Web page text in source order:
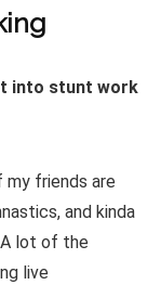
into stunt work
my friends are
and kinda
A lot of the
live